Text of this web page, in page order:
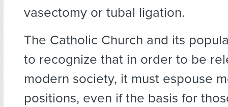
vasectomy or tubal ligation.
The Catholic Church and its
to recognize that in order to be
modern society, it must espouse
positions, even if the basis for